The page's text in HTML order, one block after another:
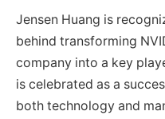
Jensen Huang is
behind transforming
company into a key
is celebrated as a
both technology and